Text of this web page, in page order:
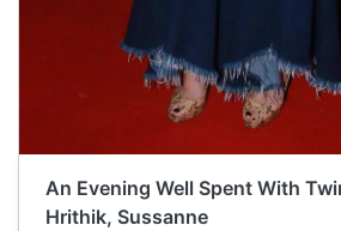
An Evening Well Spent With
Hrithik, Sussanne